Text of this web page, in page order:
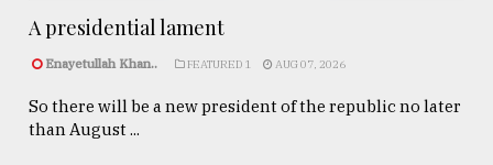
A presidential lament
Enayetullah Khan.. FEATURED 1 AUG 07, 2026
So there will be a new president of the republic no later
than August ...